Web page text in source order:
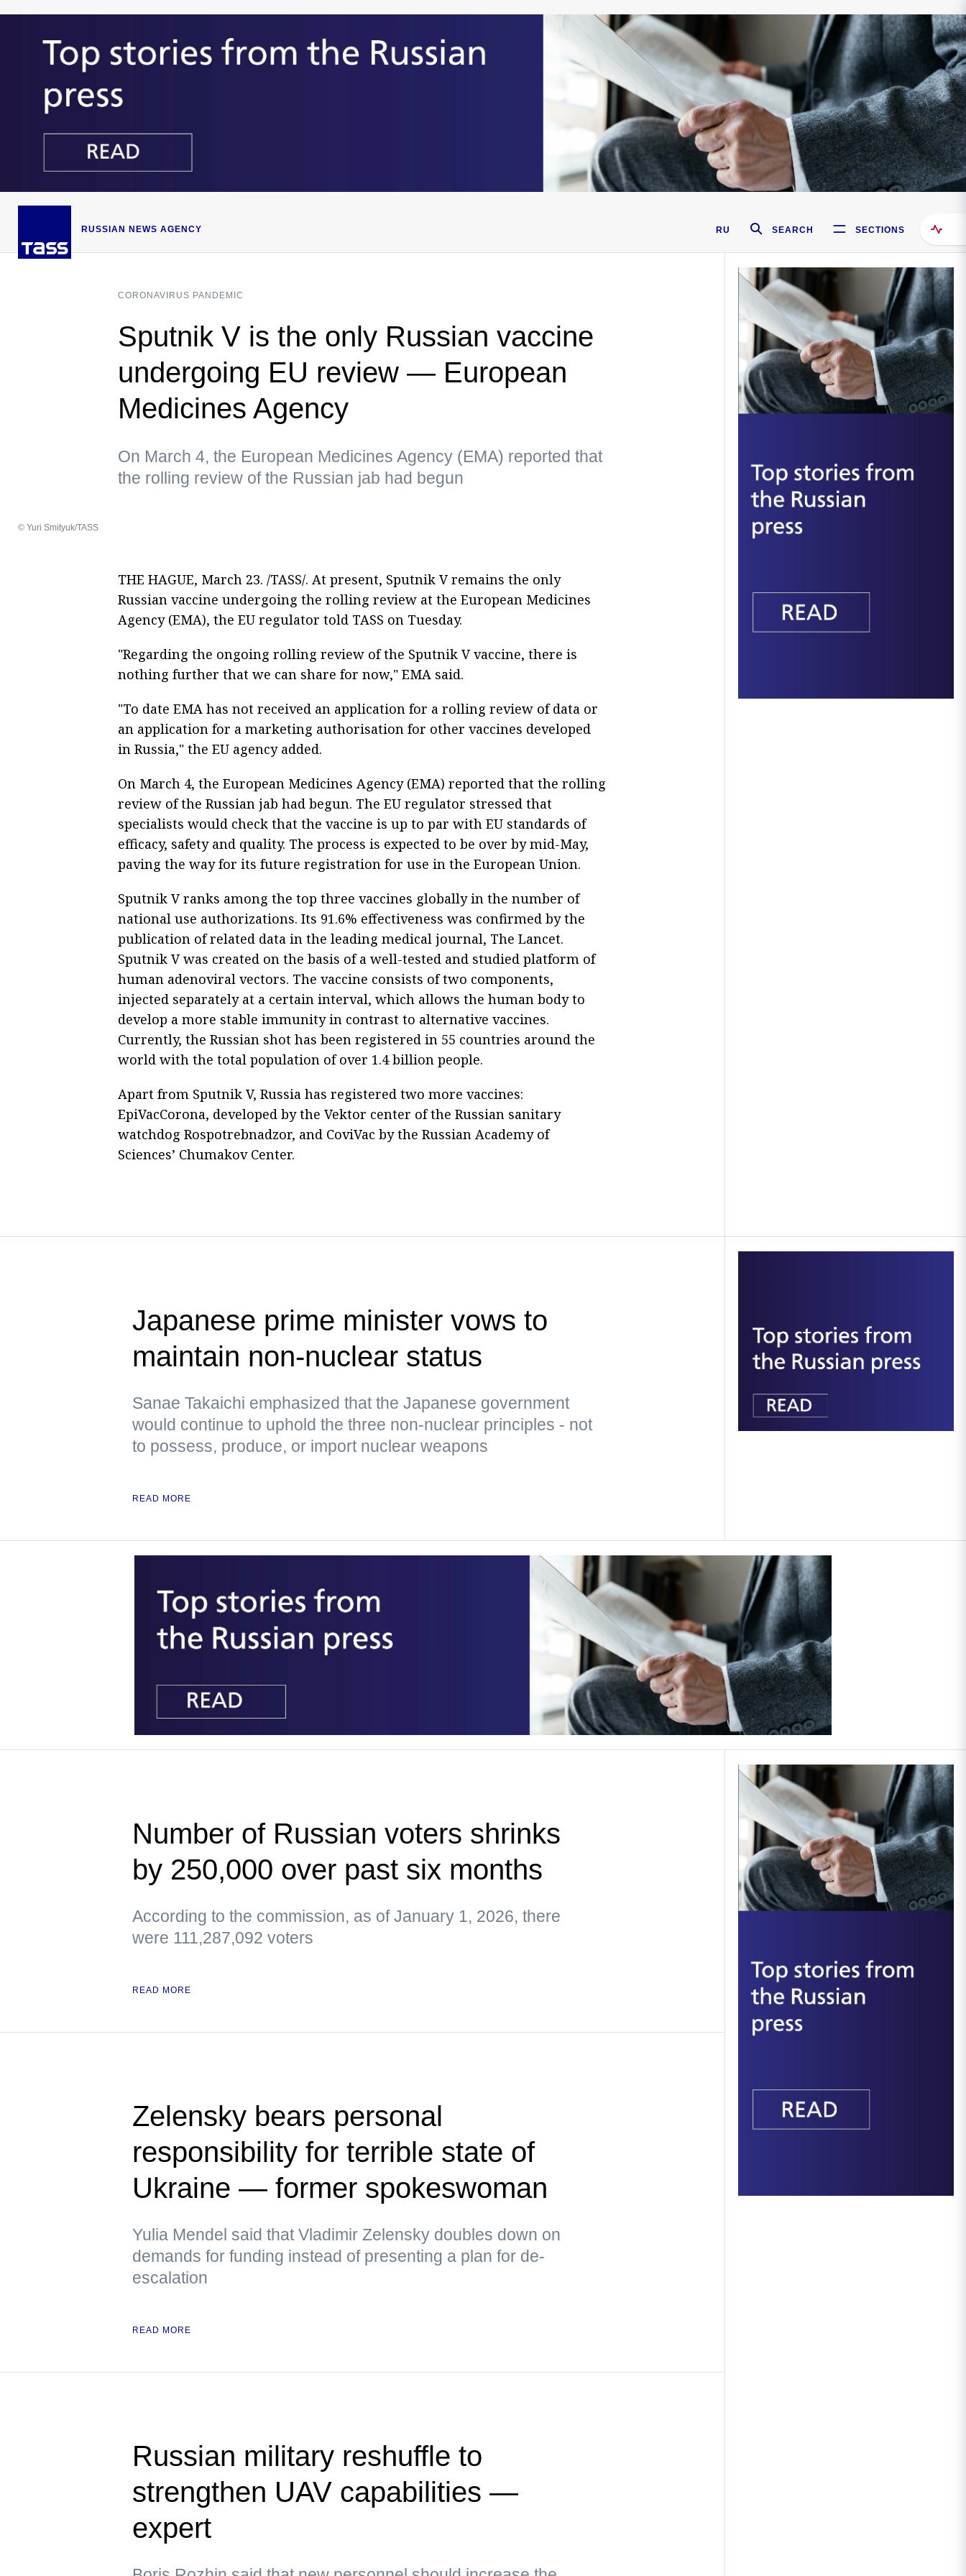
RUSSIAN NEWS AGENCY RU SEARCH SECTIONS
CORONAVIRUS PANDEMIC
Sputnik V is the only Russian vaccine
undergoing EU review — European
Medicines Agency
On March 4, the European Medicines Agency (EMA) reported that
the rolling review of the Russian jab had begun
© Yuri Smityuk/TASS
THE HAGUE, March 23. /TASS/. At present, Sputnik V remains the only
Russian vaccine undergoing the rolling review at the European Medicines
Agency (EMA), the EU regulator told TASS on Tuesday.
"Regarding the ongoing rolling review of the Sputnik V vaccine, there is
nothing further that we can share for now," EMA said.
"To date EMA has not received an application for a rolling review of data or
an application for a marketing authorisation for other vaccines developed
in Russia," the EU agency added.
On March 4, the European Medicines Agency (EMA) reported that the rolling
review of the Russian jab had begun. The EU regulator stressed that
specialists would check that the vaccine is up to par with EU standards of
efficacy, safety and quality. The process is expected to be over by mid-May,
paving the way for its future registration for use in the European Union.
Sputnik V ranks among the top three vaccines globally in the number of
national use authorizations. Its 91.6% effectiveness was confirmed by the
publication of related data in the leading medical journal, The Lancet.
Sputnik V was created on the basis of a well-tested and studied platform of
human adenoviral vectors. The vaccine consists of two components,
injected separately at a certain interval, which allows the human body to
develop a more stable immunity in contrast to alternative vaccines.
Currently, the Russian shot has been registered in 55 countries around the
world with the total population of over 1.4 billion people.
Apart from Sputnik V, Russia has registered two more vaccines:
EpiVacCorona, developed by the Vektor center of the Russian sanitary
watchdog Rospotrebnadzor, and CoviVac by the Russian Academy of
Sciences’ Chumakov Center.
Japanese prime minister vows to
maintain non-nuclear status
Sanae Takaichi emphasized that the Japanese government
would continue to uphold the three non-nuclear principles - not
to possess, produce, or import nuclear weapons
READ MORE
Number of Russian voters shrinks
by 250,000 over past six months
According to the commission, as of January 1, 2026, there
were 111,287,092 voters
READ MORE
Zelensky bears personal
responsibility for terrible state of
Ukraine — former spokeswoman
Yulia Mendel said that Vladimir Zelensky doubles down on
demands for funding instead of presenting a plan for de-
escalation
READ MORE
Russian military reshuffle to
strengthen UAV capabilities —
expert